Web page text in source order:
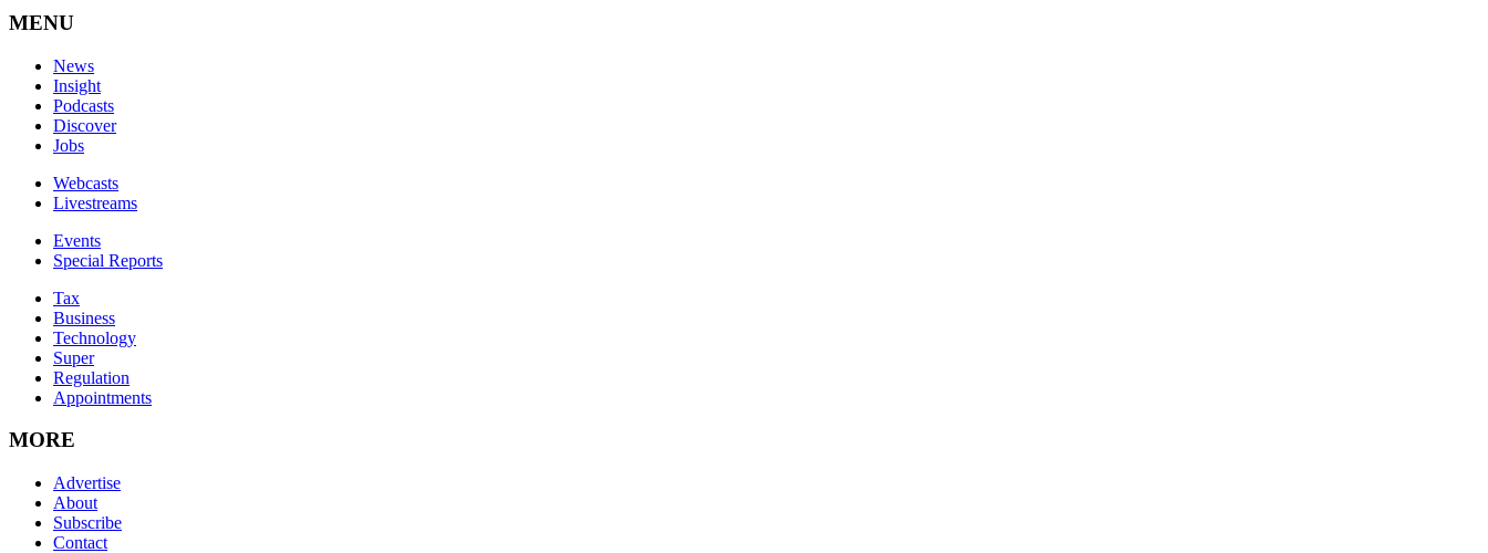
MENU
News
Insight
Podcasts
Discover
Jobs
Webcasts
Livestreams
Events
Special Reports
Tax
Business
Technology
Super
Regulation
Appointments
MORE
Advertise
About
Subscribe
Contact